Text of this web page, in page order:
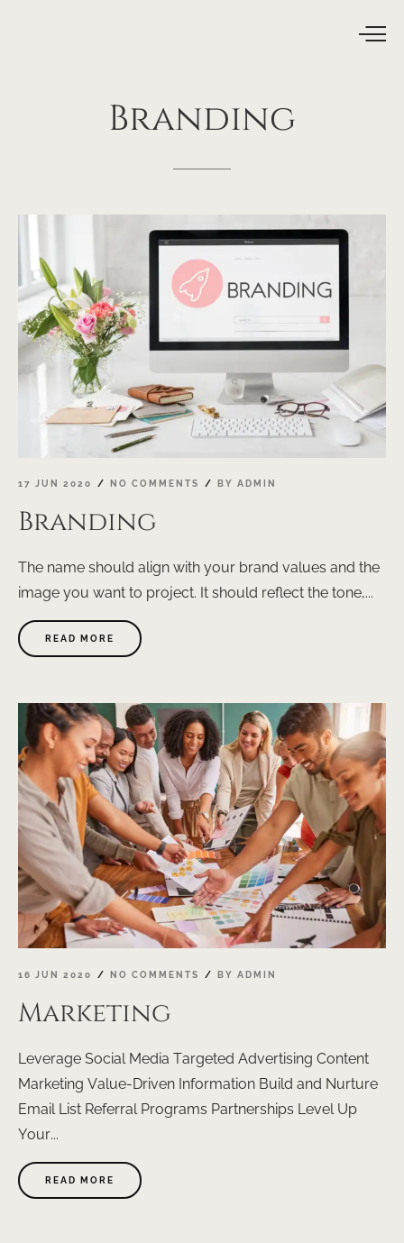
Branding
17 JUN 2020 NO COMMENTS BY ADMIN
Branding
The name should align with your brand values and the
image you want to project. It should reflect the tone,...
READ MORE ABOUT
"BRANDING"
16 JUN 2020 NO COMMENTS BY ADMIN
Marketing
Leverage Social Media Targeted Advertising Content
Marketing Value-Driven Information Build and Nurture
Email List Referral Programs Partnerships Level Up
Your...
READ MORE ABOUT
"MARKETING"